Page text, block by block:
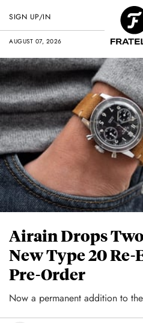
AUGUST 07, 2026
SIGN UP/IN
Airain Drops
New Type 20
Pre-Order
Now a permanent addition to